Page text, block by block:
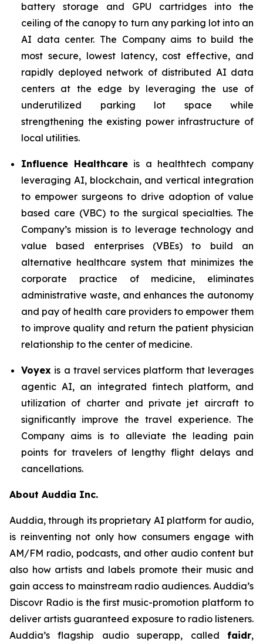
battery storage and GPU cartridges into the
ceiling of the canopy to turn any parking lot into an
AI data center. The Company aims to build the
most secure, lowest latency, cost effective, and
rapidly deployed network of distributed AI data
centers at the edge by leveraging the use of
underutilized parking lot space while
strengthening the existing power infrastructure of
local utilities.
Influence Healthcare is a healthtech company
leveraging AI, blockchain, and vertical integration
to empower surgeons to drive adoption of value
based care (VBC) to the surgical specialties. The
Company’s mission is to leverage technology and
value based enterprises (VBEs) to build an
alternative healthcare system that minimizes the
corporate practice of medicine, eliminates
administrative waste, and enhances the autonomy
and pay of health care providers to empower them
to improve quality and return the patient physician
relationship to the center of medicine.
Voyex is a travel services platform that leverages
agentic AI, an integrated fintech platform, and
utilization of charter and private jet aircraft to
significantly improve the travel experience. The
Company aims is to alleviate the leading pain
points for travelers of lengthy flight delays and
cancellations.
About Auddia Inc.
Auddia, through its proprietary AI platform for audio,
is reinventing not only how consumers engage with
AM/FM radio, podcasts, and other audio content but
also how artists and labels promote their music and
gain access to mainstream radio audiences. Auddia’s
Discovr Radio is the first music-promotion platform to
deliver artists guaranteed exposure to radio listeners.
Auddia’s flagship audio superapp, called faidr,